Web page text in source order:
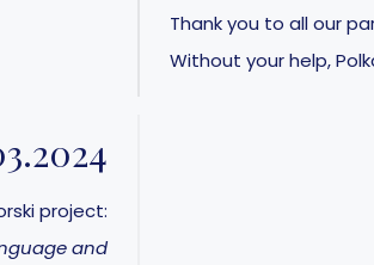
Thank you to all our
Without your help,
project:
and